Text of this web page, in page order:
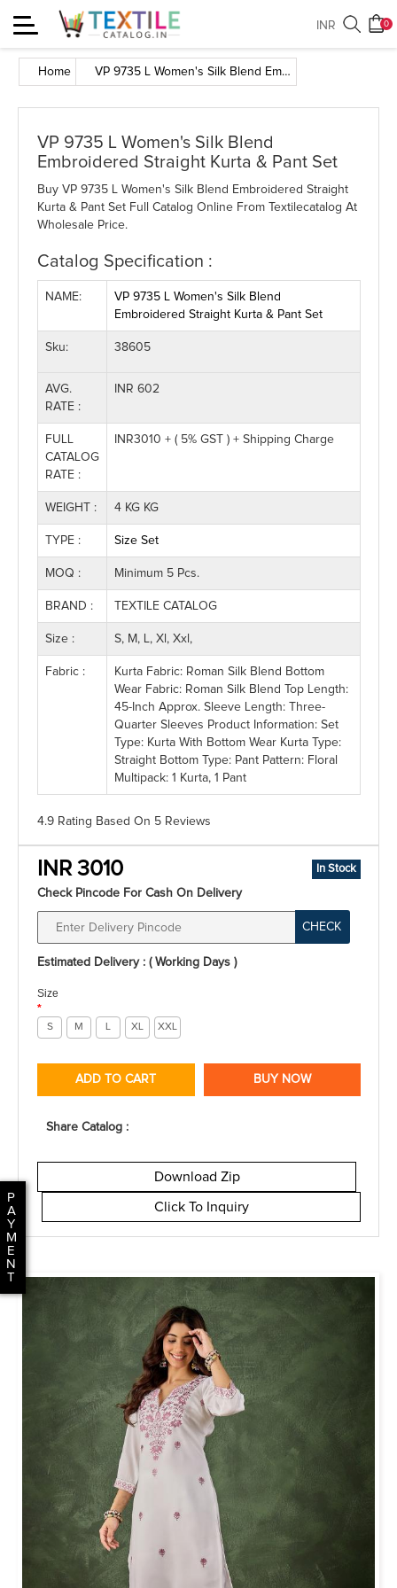
Toggle
navigation
0
INR
P
A
Y
M
E
N
T
Home VP 9735 L Women's Silk Blend Embroidered Straight Kurta & Pant Set
VP 9735 L Women's Silk Blend
Embroidered Straight Kurta & Pant Set
Buy VP 9735 L Women's Silk Blend Embroidered Straight
Kurta & Pant Set Full Catalog Online From Textilecatalog At
Wholesale Price.
Catalog Specification :
NAME:
VP 9735 L Women's Silk Blend
Embroidered Straight Kurta & Pant Set
Sku: 38605
AVG.
RATE :
INR 602
FULL
CATALOG
RATE :
INR3010 + ( 5% GST ) + Shipping Charge
WEIGHT : 4 KG KG
TYPE : Size Set
MOQ : Minimum 5 Pcs.
BRAND : TEXTILE CATALOG
Size : S, M, L, Xl, Xxl,
Fabric :
Kurta Fabric: Roman Silk Blend Bottom
Wear Fabric: Roman Silk Blend Top Length:
45-Inch Approx. Sleeve Length: Three-
Quarter Sleeves Product Information: Set
Type: Kurta With Bottom Wear Kurta Type:
Straight Bottom Type: Pant Pattern: Floral
Multipack: 1 Kurta, 1 Pant
4.9 Rating Based On 5 Reviews
INR 3010 In Stock
Check Pincode For Cash On Delivery
CHECK
Estimated Delivery : ( Working Days )
Size
*
S M L XL XXL
ADD TO CART BUY NOW
Share Catalog :
Download Zip
Click To Inquiry